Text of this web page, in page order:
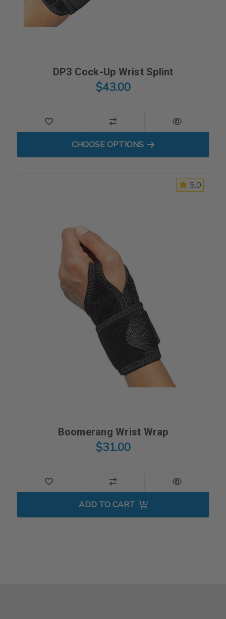
DP3 Cock-Up Wrist Splint
$43.00
CHOOSE OPTIONSFOR DP3 COCK-UP WRIST
5.0
Boomerang Wrist Wrap
$31.00
ADD TO CART